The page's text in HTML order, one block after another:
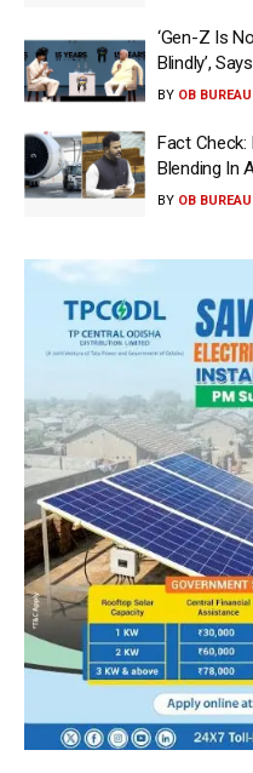
‘Gen-Z Is
Blindly’,
BY OB BUREAU
Fact Check:
Blending In
BY OB BUREAU